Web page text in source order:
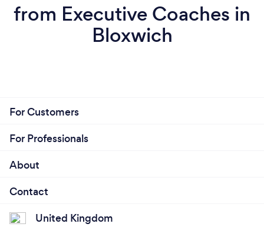
from Executive Coaches in
Bloxwich
For Customers
For Professionals
About
Contact
United Kingdom